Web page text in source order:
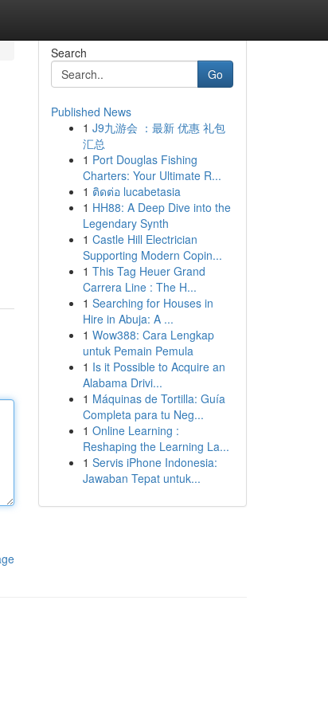
Search
Go
Published News
1 J9九游会 ：最新 优惠 礼包
汇总
1 Port Douglas Fishing
Charters: Your Ultimate R...
1 ติดต่อ lucabetasia
1 HH88: A Deep Dive into the
Legendary Synth
1 Castle Hill Electrician
Supporting Modern Copin...
1 This Tag Heuer Grand
Carrera Line : The H...
1 Searching for Houses in
Hire in Abuja: A ...
1 Wow388: Cara Lengkap
untuk Pemain Pemula
1 Is it Possible to Acquire an
Alabama Drivi...
1 Máquinas de Tortilla: Guía
Completa para tu Neg...
1 Online Learning :
Reshaping the Learning La...
1 Servis iPhone Indonesia:
Jawaban Tepat untuk...